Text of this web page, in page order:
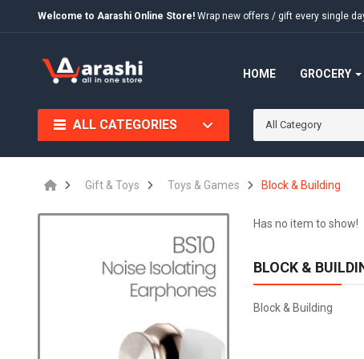
Welcome to Aarashi Online Store! Wrap new offers / gift every single
HOME GROCERY
ALL CATEGORIES All Category
Gift & Toys Toys & Games Block & Building
Has no item to show!
BLOCK &
Block & Building